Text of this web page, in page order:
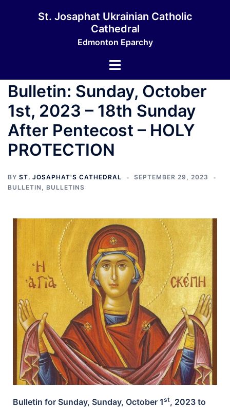
St. Josaphat Ukrainian Catholic
Cathedral
Edmonton Eparchy
Bulletin: Sunday, October
1st, 2023 – 18th Sunday
After Pentecost – HOLY
PROTECTION
BY ST. JOSAPHAT'S CATHEDRAL
SEPTEMBER 29, 2023
BULLETIN , BULLETINS
Bulletin for Sunday, Sunday, October 1st, 2023 to